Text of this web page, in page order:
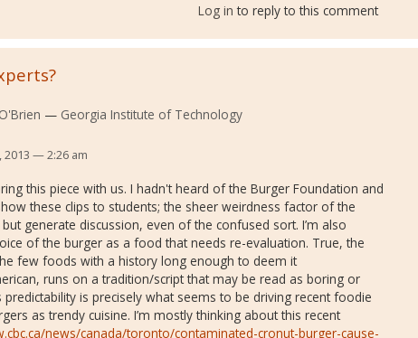
Log in to reply to this comment
Georgia Institute of Technology
2013 — 2:26 am
this piece with us. I hadn't heard of the Burger Foundation and
these clips to students; the sheer weirdness factor of the
but generate discussion, even of the confused sort. I’m also
of the burger as a food that needs re-evaluation. True, the
few foods with a history long enough to deem it
runs on a tradition/script that may be read as boring or
predictability is precisely what seems to be driving recent foodie
as trendy cuisine. I’m mostly thinking about this recent
news/canada/toronto/contaminated-cronut-burger-cause-